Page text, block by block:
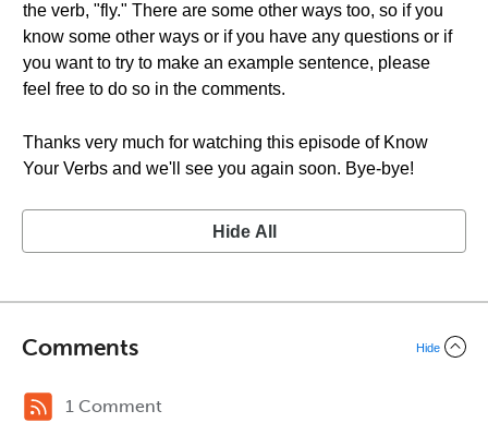
the verb, "fly." There are some other ways too, so if you
know some other ways or if you have any questions or if
you want to try to make an example sentence, please
feel free to do so in the comments.
Thanks very much for watching this episode of Know
Your Verbs and we'll see you again soon. Bye-bye!
Hide All
Comments Hide
1 Comment